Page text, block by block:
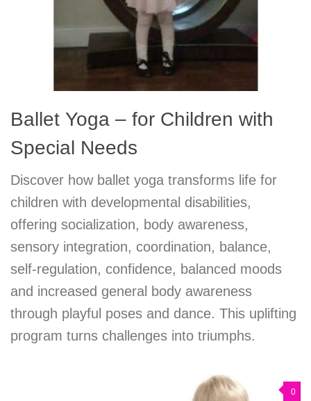
Ballet Yoga – for Children with
Special Needs
Discover how ballet yoga transforms life for
children with developmental disabilities,
offering socialization, body awareness,
sensory integration, coordination, balance,
self-regulation, confidence, balanced moods
and increased general body awareness
through playful poses and dance. This uplifting
program turns challenges into triumphs.
0